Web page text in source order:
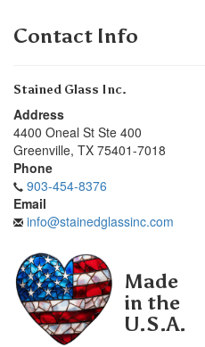
Contact Info
Stained Glass Inc.
Address
4400 Oneal St Ste 400
Greenville, TX 75401-7018
Phone
903-454-8376
Email
info@stainedglassinc.com
Made
in the
U.S.A.